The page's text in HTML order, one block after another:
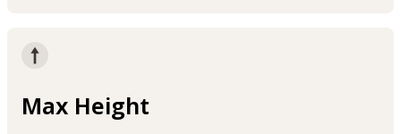
Max Height